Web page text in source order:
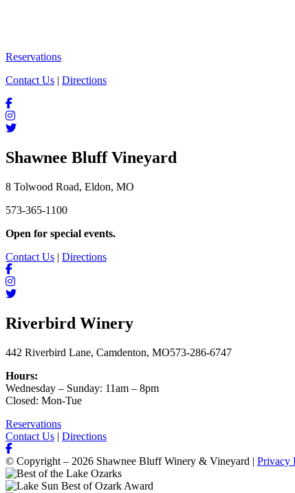
Reservations
Contact Us | Directions
Shawnee Bluff Vineyard
8 Tolwood Road, Eldon, MO
573-365-1100
Open for special events.
Contact Us | Directions
Riverbird Winery
442 Riverbird Lane, Camdenton, MO573-286-6747
Hours:
Wednesday – Sunday: 11am – 8pm
Closed: Mon-Tue
Reservations
Contact Us | Directions
© Copyright – 2026 Shawnee Bluff Winery & Vineyard | Privacy